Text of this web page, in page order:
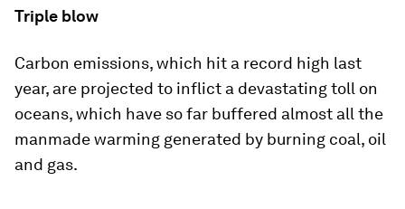
Triple blow
Carbon emissions, which hit a record high last
year, are projected to inflict a devastating toll on
oceans, which have so far buffered almost all the
manmade warming generated by burning coal, oil
and gas.